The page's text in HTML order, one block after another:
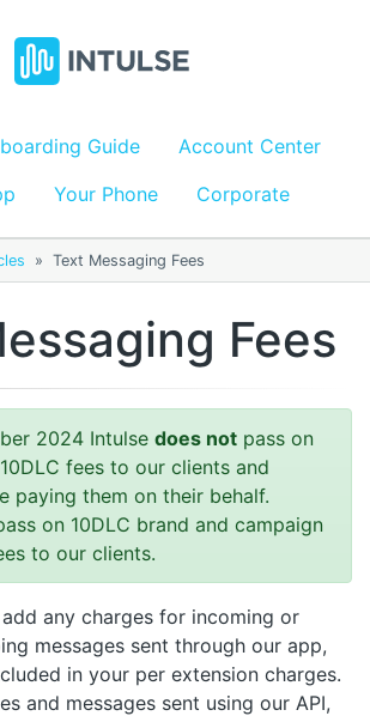
Guide
Account Center
Your Phone Corporate
» Text Messaging Fees
Fees
2024 Intulse does not pass on
fees to our clients and
paying them on their behalf.
on 10DLC brand and campaign
to our clients.
any charges for incoming or
messages sent through our app,
in your per extension charges.
and messages sent using our API,